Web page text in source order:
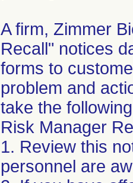
A firm, Zimmer
Recall" notices
forms to
problem and
take the
Risk Manager
1. Review this
personnel are